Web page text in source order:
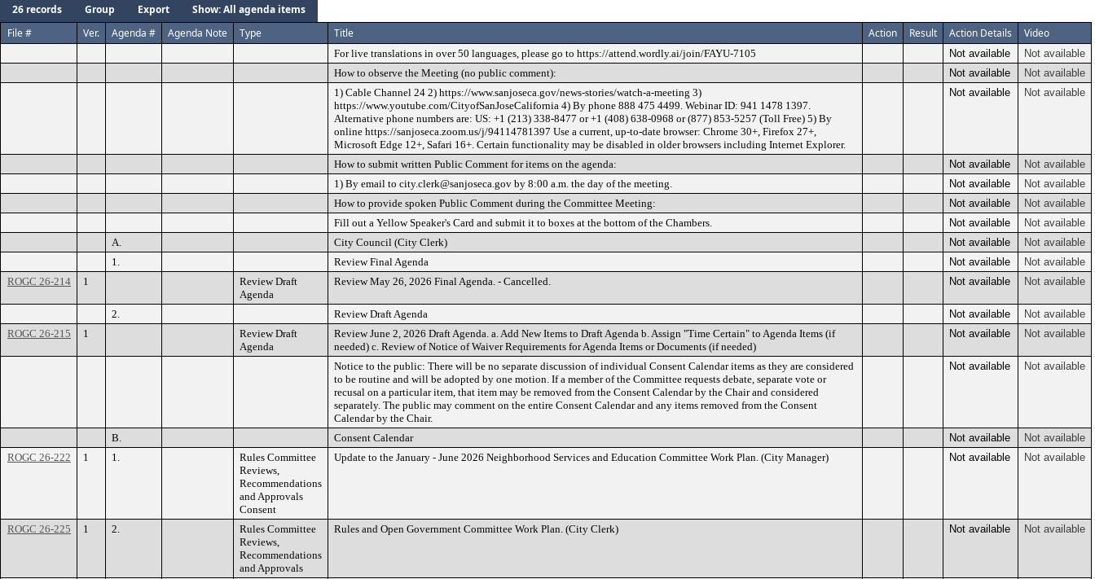
26 records Group Export
Show: All agenda items
File #
Ver. Agenda # Agenda Note Type Title Action Result Action Details Video
For live translations in over 50 languages, please go to https://attend.wordly.ai/join/FAYU-7105 Not available
Not available
How to observe the Meeting (no public comment):
Not available
Not available
1) Cable Channel 24 2) https://www.sanjoseca.gov/news-stories/watch-a-meeting 3)
https://www.youtube.com/CityofSanJoseCalifornia 4) By phone 888 475 4499. Webinar ID: 941 1478 1397.
Alternative phone numbers are: US: +1 (213) 338-8477 or +1 (408) 638-0968 or (877) 853-5257 (Toll Free) 5) By
online https://sanjoseca.zoom.us/j/94114781397 Use a current, up-to-date browser: Chrome 30+, Firefox 27+,
Microsoft Edge 12+, Safari 16+. Certain functionality may be disabled in older browsers including Internet Explorer.
Not available Not available
How to submit written Public Comment for items on the agenda: Not available
Not available
1) By email to city.clerk@sanjoseca.gov by 8:00 a.m. the day of the meeting.
Not available
Not available
How to provide spoken Public Comment during the Committee Meeting:
Not available
Not available
Fill out a Yellow Speaker's Card and submit it to boxes at the bottom of the Chambers.
Not available
Not available
A.
City Council (City Clerk) Not available
Not available
1.
Review Final Agenda Not available
Not available
ROGC 26-214
1
Review Draft
Agenda
Review May 26, 2026 Final Agenda. - Cancelled. Not available Not available
2. Review Draft Agenda Not available
Not available
ROGC 26-215
1
Review Draft
Agenda
Review June 2, 2026 Draft Agenda. a. Add New Items to Draft Agenda b. Assign "Time Certain" to Agenda Items (if
needed) c. Review of Notice of Waiver Requirements for Agenda Items or Documents (if needed)
Not available Not available
Notice to the public: There will be no separate discussion of individual Consent Calendar items as they are considered
to be routine and will be adopted by one motion. If a member of the Committee requests debate, separate vote or
recusal on a particular item, that item may be removed from the Consent Calendar by the Chair and considered
separately. The public may comment on the entire Consent Calendar and any items removed from the Consent
Calendar by the Chair.
Not available Not available
B. Consent Calendar Not available
Not available
ROGC 26-222
1 1.
Rules Committee
Reviews,
Recommendations
and Approvals
Consent
Update to the January - June 2026 Neighborhood Services and Education Committee Work Plan. (City Manager) Not available Not available
ROGC 26-225 1 2.
Rules Committee
Reviews,
Recommendations
and Approvals
Rules and Open Government Committee Work Plan. (City Clerk) Not available Not available